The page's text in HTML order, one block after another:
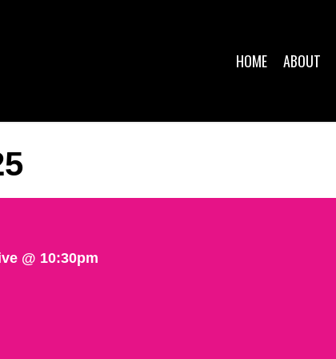
HOME ABOUT
@ 10:30pm